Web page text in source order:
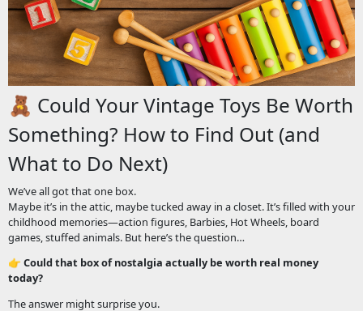
🧸 Could Your Vintage Toys Be Worth
Something? How to Find Out (and
What to Do Next)
We’ve all got that one box.
Maybe it’s in the attic, maybe tucked away in a closet. It’s filled with your
childhood memories—action figures, Barbies, Hot Wheels, board
games, stuffed animals. But here’s the question…
👉 Could that box of nostalgia actually be worth real money
today?
The answer might surprise you.